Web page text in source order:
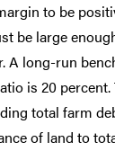
to be
be large
A long-run
is 20
total farm
of land to